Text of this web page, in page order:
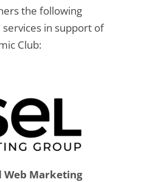
the following
in support of
Club:
Web Marketing